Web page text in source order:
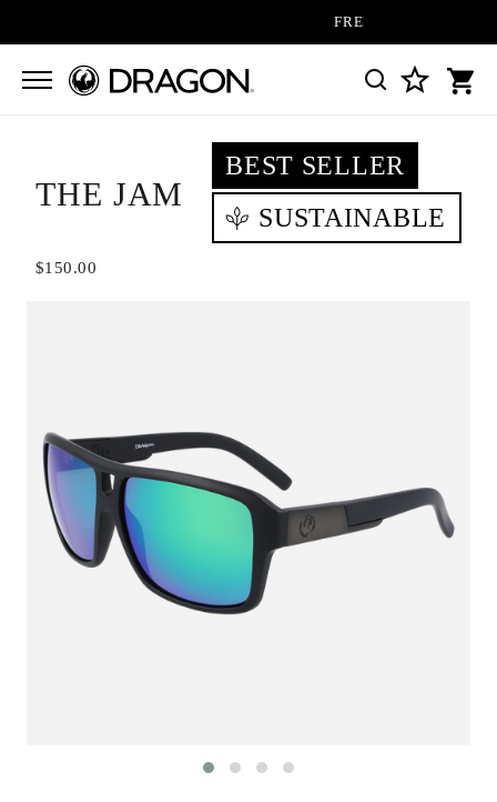
FREE SHIPPING ON ALL
BEST SELLER
SUSTAINABLE
THE JAM
$150.00